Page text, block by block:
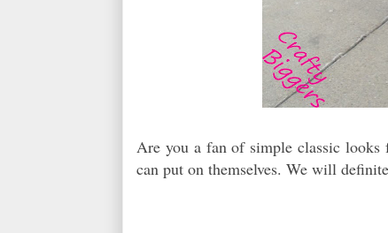
Are you a fan of simple classic
can put on themselves. We will